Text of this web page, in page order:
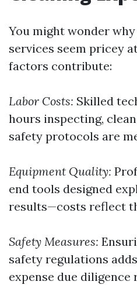
You might wonder
services seem pricey
factors contribute:
Labor Costs: Skilled
hours inspecting,
safety protocols are
Equipment Quality:
end tools designed
results—costs reflect
Safety Measures:
safety regulations
expense due diligence